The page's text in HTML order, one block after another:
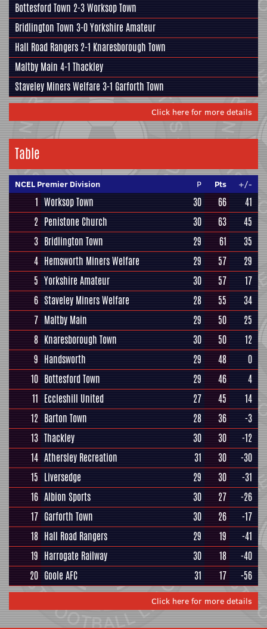
Bottesford Town 2-3 Worksop Town
Bridlington Town 3-0Yorkshire Amateur
Hall Road Rangers 2-1 Knaresborough Town
Maltby Main 4-1 Thackley
Staveley Miners Welfare 3-1 Garforth Town
Click here for more details
Table
NCEL Premier Division P Pts +/-
1 Worksop Town 30 66
41
2 Penistone Church 30 63
45
3 Bridlington Town 29 61
35
4 Hemsworth Miners Welfare 29 57
29
5 Yorkshire Amateur 30 57
17
6 Staveley Miners Welfare 28 55
34
7 Maltby Main 29 50
25
8 Knaresborough Town 30 50
12
9 Handsworth 29 48
0
10 Bottesford Town 29 46
4
11 Eccleshill United 27 45
14
12 Barton Town 28 36
-3
13 Thackley 30 30
-12
14 Athersley Recreation 31 30
-30
15 Liversedge 29 30
-31
16 Albion Sports 30 27
-26
17 Garforth Town 30 26
-17
18 Hall Road Rangers 29 19
-41
19 Harrogate Railway 30 18
-40
20 Goole AFC 31 17 -56
Click here for more details